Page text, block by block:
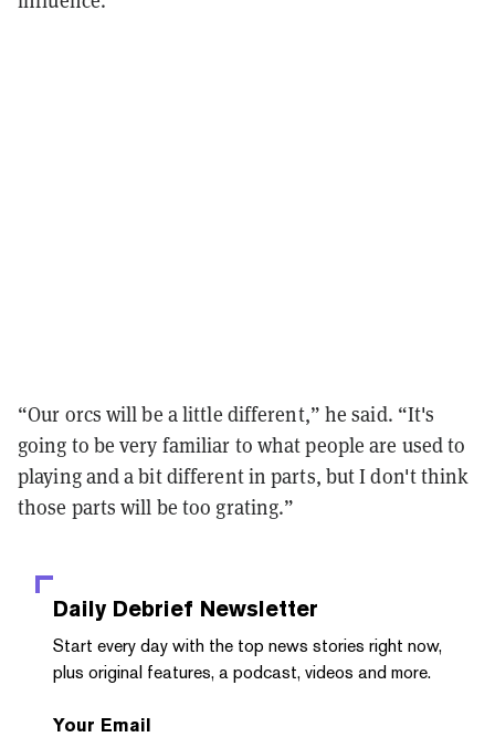
“Our orcs will be a little different,” he said. “It's
going to be very familiar to what people are used to
playing and a bit different in parts, but I don't think
those parts will be too grating.”
Daily Debrief Newsletter
Start every day with the top news stories right now,
plus original features, a podcast, videos and more.
Your Email